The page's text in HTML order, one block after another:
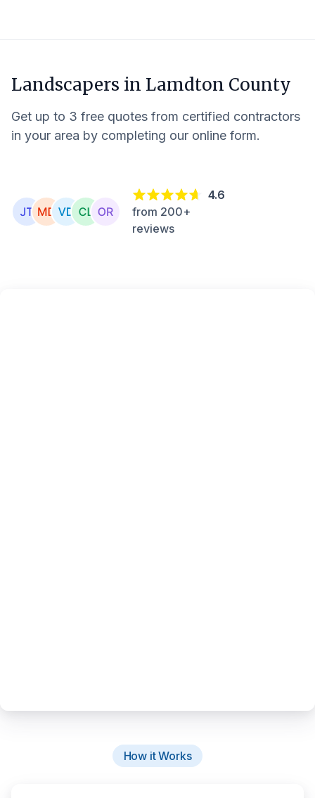
Landscapers in Lamdton County
Get up to 3 free quotes from certified contractors
in your area by completing our online form.
4.6
from 200+
reviews
How it Works